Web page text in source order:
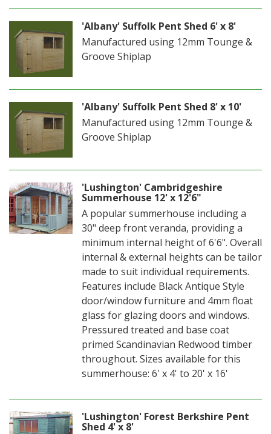
'Albany' Suffolk Pent Shed 6' x 8'
Manufactured using 12mm Tounge &
Groove Shiplap
'Albany' Suffolk Pent Shed 8' x 10'
Manufactured using 12mm Tounge &
Groove Shiplap
'Lushington' Cambridgeshire
Summerhouse 12' x 12'6"
A popular summerhouse including a
30" deep front veranda, providing a
minimum internal height of 6'6". Overall
internal & external heights can be tailor
made to suit individual requirements.
Features include Black Antique Style
door/window furniture and 4mm float
glass for glazing doors and windows.
Pressured treated and base coat
primed Scandinavian Redwood timber
throughout. Sizes available for this
summerhouse: 6' x 4' to 20' x 16'
'Lushington' Forest Berkshire Pent
Shed 4' x 8'